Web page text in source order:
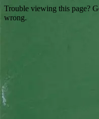
Trouble viewing this page?
wrong.